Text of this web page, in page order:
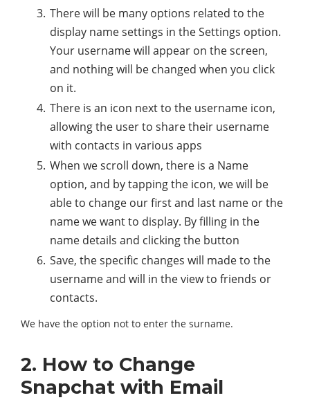
There will be many options related to the
display name settings in the Settings option.
Your username will appear on the screen,
and nothing will be changed when you click
on it.
There is an icon next to the username icon,
allowing the user to share their username
with contacts in various apps
When we scroll down, there is a Name
option, and by tapping the icon, we will be
able to change our first and last name or the
name we want to display. By filling in the
name details and clicking the button
Save, the specific changes will made to the
username and will in the view to friends or
contacts.
We have the option not to enter the surname.
2. How to Change
Snapchat with Email